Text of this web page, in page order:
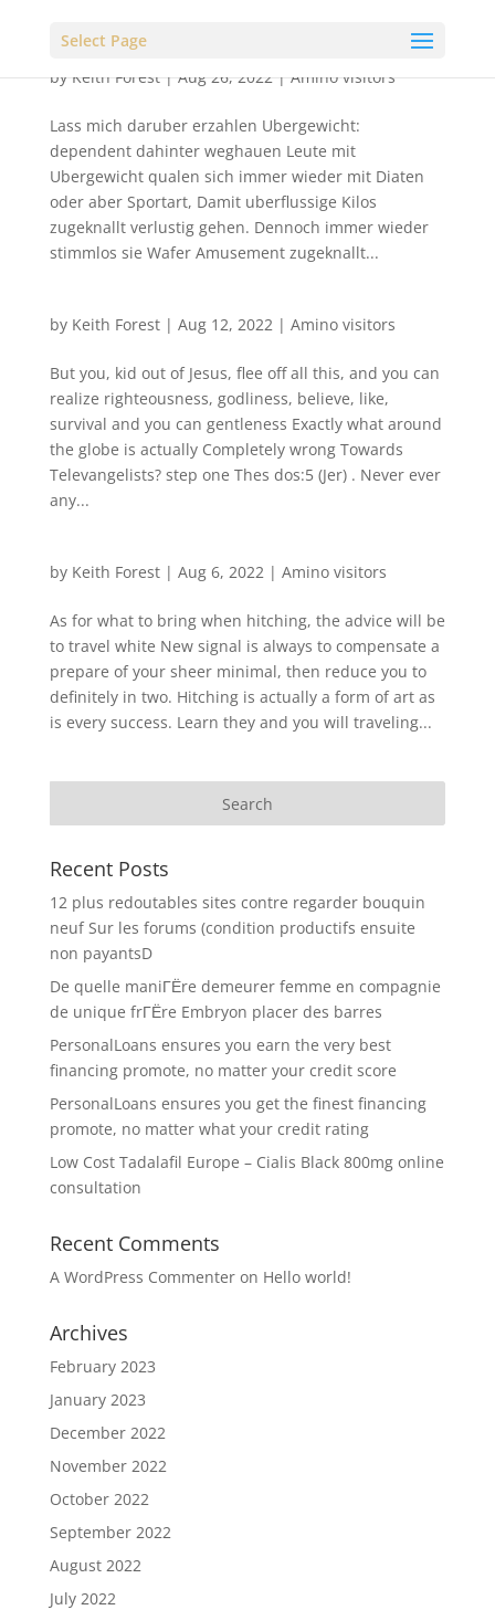
Select Page
byKeith Forest|Aug 26, 2022|Amino visitors
Lass mich daruber erzahlen Ubergewicht:
dependent dahinter weghauen Leute mit
Ubergewicht qualen sich immer wieder mit Diaten
oder aber Sportart, Damit uberflussige Kilos
zugeknallt verlustig gehen. Dennoch immer wieder
stimmlos sie Wafer Amusement zugeknallt...
by Keith Forest| Aug 12, 2022| Amino visitors
But you, kid out of Jesus, flee off all this, and you can
realize righteousness, godliness, believe, like,
survival and you can gentleness Exactly what around
the globe is actually Completely wrong Towards
Televangelists? step one Thes dos:5 (Jer) . Never ever
any...
by Keith Forest| Aug 6, 2022| Amino visitors
As for what to bring when hitching, the advice will be
to travel white New signal is always to compensate a
prepare of your sheer minimal, then reduce you to
definitely in two. Hitching is actually a form of art as
is every success. Learn they and you will traveling...
Recent Posts
12 plus redoutables sites contre regarder bouquin
neuf Sur les forums (condition productifs ensuite
non payantsD
De quelle maniГЁre demeurer femme en compagnie
de unique frГЁre Embryon placer des barres
PersonalLoans ensures you earn the very best
financing promote, no matter your credit score
PersonalLoans ensures you get the finest financing
promote, no matter what your credit rating
Low Cost Tadalafil Europe – Cialis Black 800mg online
consultation
Recent Comments
A WordPress Commenteron Hello world!
Archives
February 2023
January 2023
December 2022
November 2022
October 2022
September 2022
August 2022
July 2022